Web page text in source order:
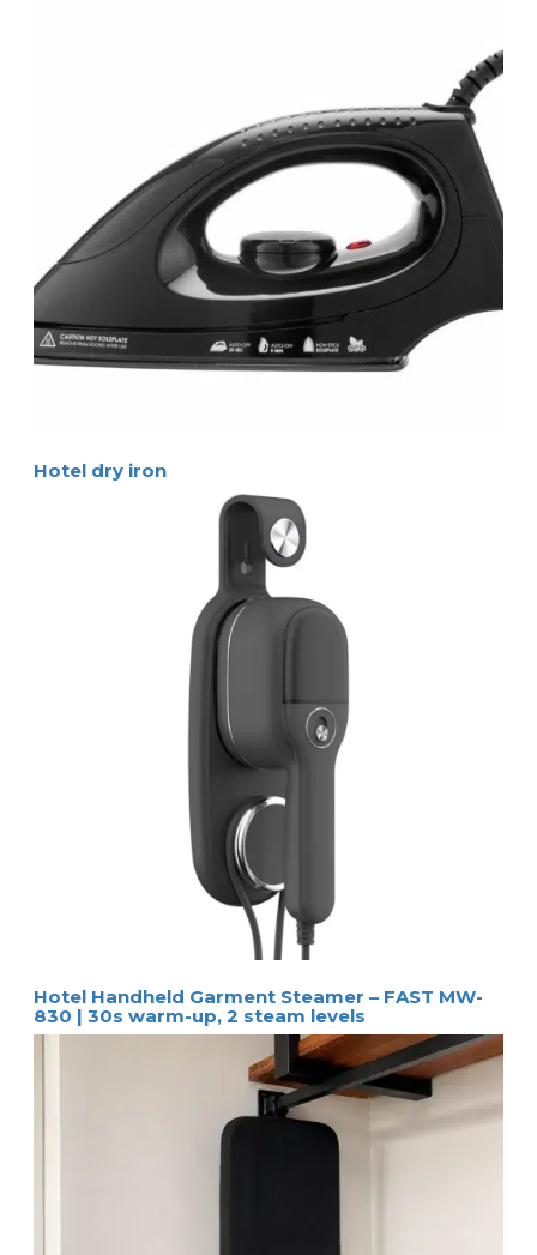
Hotel dry iron
Hotel Handheld Garment Steamer – FAST MW-
830 | 30s warm-up, 2 steam levels